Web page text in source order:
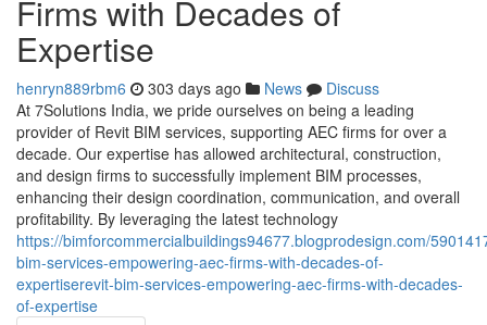
Firms with Decades of
Expertise
henryn889rbm6 303 days ago News
Discuss
At 7Solutions India, we pride ourselves on being a leading
provider of Revit BIM services, supporting AEC firms for over a
decade. Our expertise has allowed architectural, construction,
and design firms to successfully implement BIM processes,
enhancing their design coordination, communication, and overall
profitability. By leveraging the latest technology
https://bimforcommercialbuildings94677.blogprodesign.com/
bim-services-empowering-aec-firms-with-decades-of-
expertiserevit-bim-services-empowering-aec-firms-with-decades-
of-expertise